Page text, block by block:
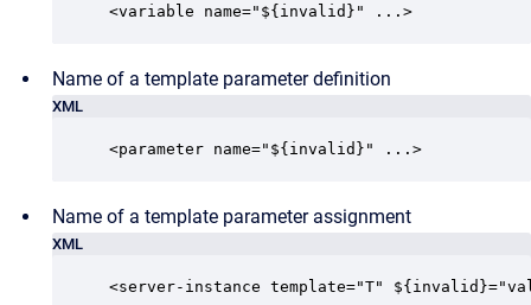
<variable name="${invalid}" ...>
Name of a template parameter definition
XML
<parameter name="${invalid}" ...>
Name of a template parameter assignment
XML
<server-instance template="T"